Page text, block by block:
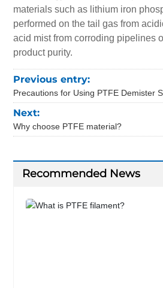
materials such as lithium iron
performed on the tail gas from
acid mist from corroding pipelines
product purity.
Previous entry:
Precautions for Using PTFE Demister
Next:
Why choose PTFE material?
Recommended News